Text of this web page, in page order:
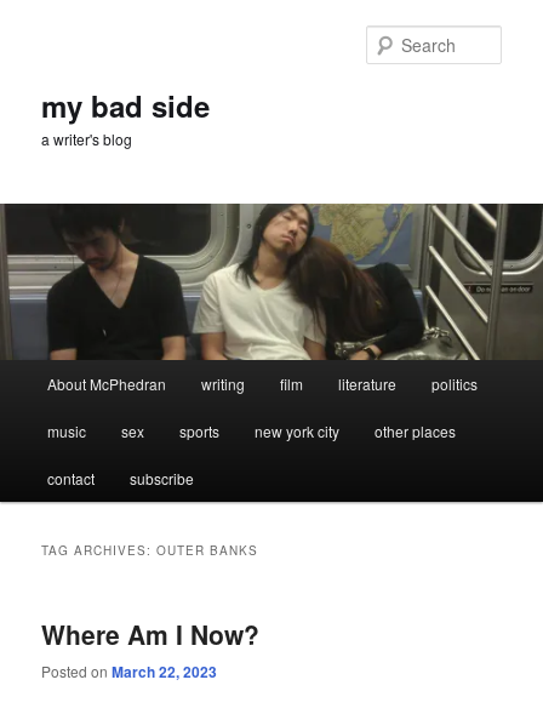
my bad side
a writer's blog
About McPhedran writing film literature politics
music sex sports new york city other places
contact subscribe
TAG ARCHIVES:OUTER BANKS
Where Am I Now?
Posted onMarch 22, 2023